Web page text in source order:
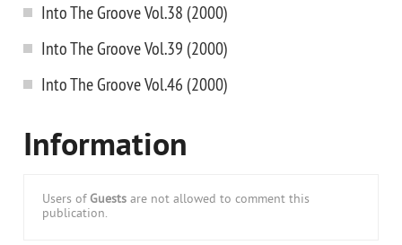
Into The Groove Vol.38 (2000)
Into The Groove Vol.39 (2000)
Into The Groove Vol.46 (2000)
Information
Users of Guests are not allowed to comment this
publication.